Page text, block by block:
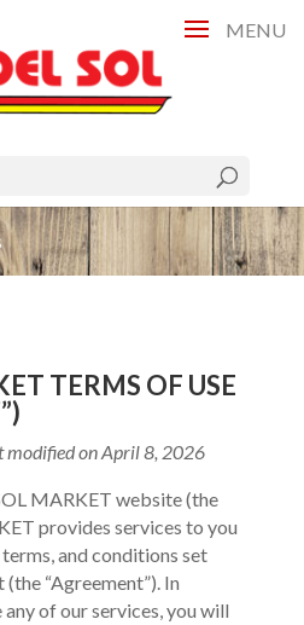
TERMS OF USE
modified on April 8, 2026
MARKET website (the
provides services to you
and conditions set
“Agreement”). In
of our services, you will